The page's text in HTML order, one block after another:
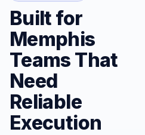
Built for
Memphis
Teams That
Need
Reliable
Execution